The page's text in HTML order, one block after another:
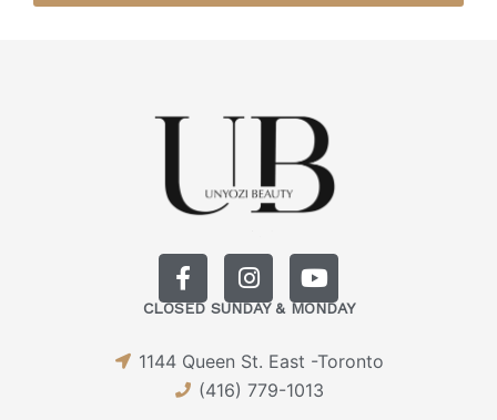
F
a
c
b
o
I
n
s
a
g
Y
o
u
u
b
CLOSED SUNDAY & MONDAY
1144 Queen St. East -Toronto
(416) 779-1013